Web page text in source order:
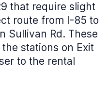
that require slight
route from I-85 to
Sullivan Rd. These
stations on Exit
to the rental